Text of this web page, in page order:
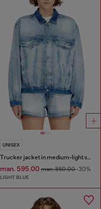
UNISEX
Trucker jacket in medium-light skeleton denim
man. 595.00man. 850.00-30%
LIGHT BLUE